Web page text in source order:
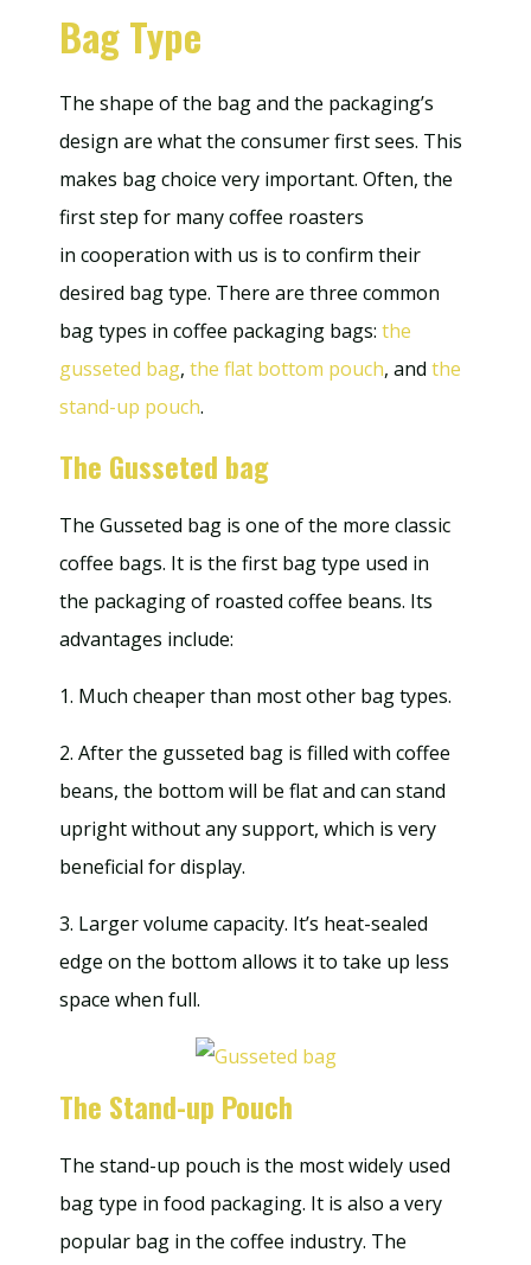
Bag Type
The shape of the bag and the packaging’s
design are what the consumer first sees. This
makes bag choice very important. Often, the
first step for many coffee roasters
in cooperation with us is to confirm their
desired bag type. There are three common
bag types in coffee packaging bags: the
gusseted bag, the flat bottom pouch, and the
stand-up pouch.
The Gusseted bag
The Gusseted bag is one of the more classic
coffee bags. It is the first bag type used in
the packaging of roasted coffee beans. Its
advantages include:
1. Much cheaper than most other bag types.
2. After the gusseted bag is filled with coffee
beans, the bottom will be flat and can stand
upright without any support, which is very
beneficial for display.
3. Larger volume capacity. It’s heat-sealed
edge on the bottom allows it to take up less
space when full.
The Stand-up Pouch
The stand-up pouch is the most widely used
bag type in food packaging. It is also a very
popular bag in the coffee industry. The